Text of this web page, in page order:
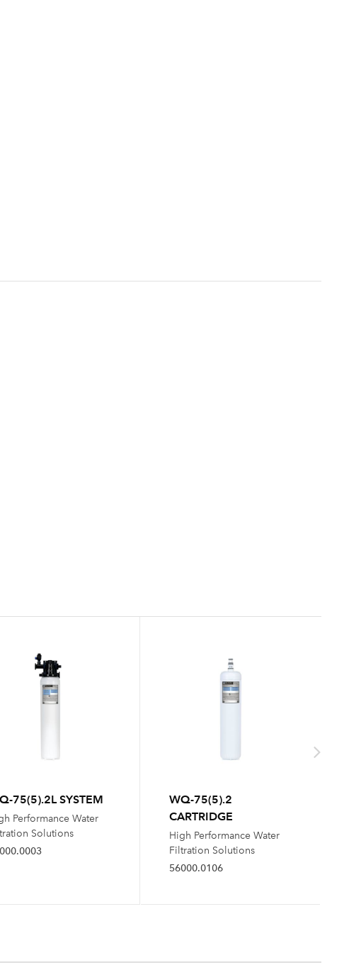
75(5).2L SYSTEM
Performance Water
Solutions
WQ-75(5).2
CARTRIDGE
High Performance Water
Filtration Solutions
56000.0106